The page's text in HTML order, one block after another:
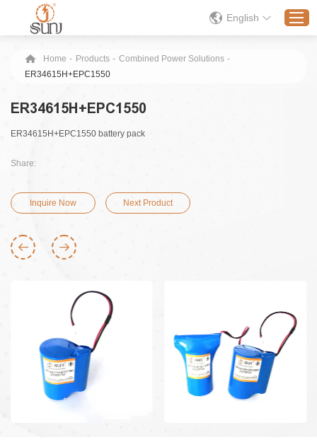
Products
Application
News
English
Home - Products - Combined Power Solutions -
ER34615H+EPC1550
ER34615H+EPC1550
ER34615H+EPC1550 battery pack
Share:
Inquire Now Next Product